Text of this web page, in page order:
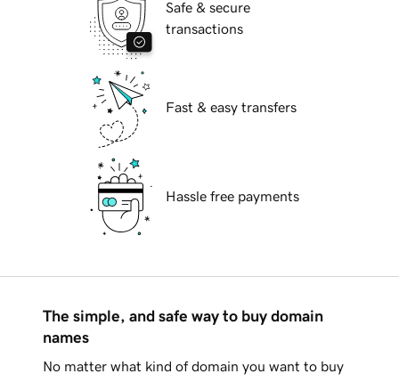
Safe & secure
transactions
Fast & easy transfers
Hassle free payments
The simple, and safe way to buy domain
names
No matter what kind of domain you want to buy